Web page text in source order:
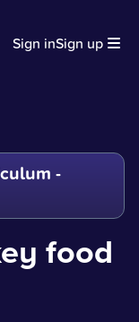
Sign inSign up
-
food